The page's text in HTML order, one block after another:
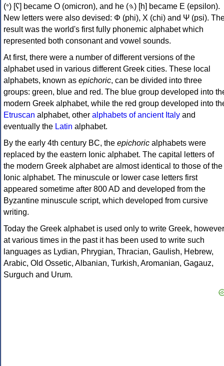
(𐤏) [ʕ] became Ο (omicron), and he (𐤄) [h] became Ε (epsilon).
New letters were also devised: Φ (phi), Χ (chi) and Ψ (psi).
result was the world's first fully phonemic alphabet which
represented both consonant and vowel sounds.
At first, there were a number of different versions of the
alphabet used in various different Greek cities. These local
alphabets, known as epichoric, can be divided into three
groups: green, blue and red. The blue group developed into
modern Greek alphabet, while the red group developed into
Etruscan alphabet, other alphabets of ancient Italy and
eventually the Latin alphabet.
By the early 4th century BC, the epichoric alphabets were
replaced by the eastern Ionic alphabet. The capital letters of
the modern Greek alphabet are almost identical to those of the
Ionic alphabet. The minuscule or lower case letters first
appeared sometime after 800 AD and developed from the
Byzantine minuscule script, which developed from cursive
writing.
Today the Greek alphabet is used only to write Greek, however
at various times in the past it has been used to write such
languages as Lydian, Phrygian, Thracian, Gaulish, Hebrew,
Arabic, Old Ossetic, Albanian, Turkish, Aromanian, Gagauz,
Surguch and Urum.